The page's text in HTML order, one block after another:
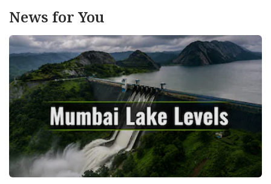
News for You